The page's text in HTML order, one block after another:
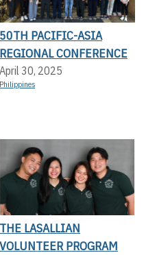
50TH PACIFIC-ASIA
REGIONAL CONFERENCE
April 30, 2025
Philippines
THE LASALLIAN
VOLUNTEER PROGRAM